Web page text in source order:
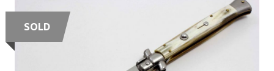
SOLD